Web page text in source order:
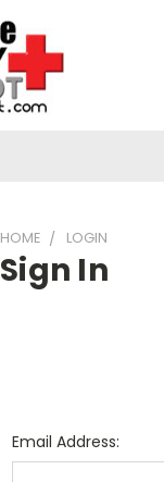
HOME LOGIN
Sign In
Email Address: